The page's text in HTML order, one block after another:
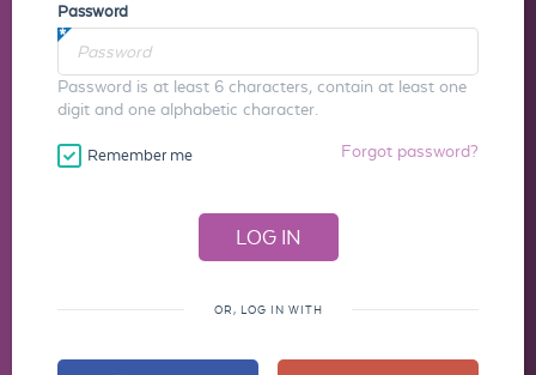
Password
Password is at least 6 characters, contain at least one
digit and one alphabetic character.
Remember me Forgot password?
OR, LOG IN WITH